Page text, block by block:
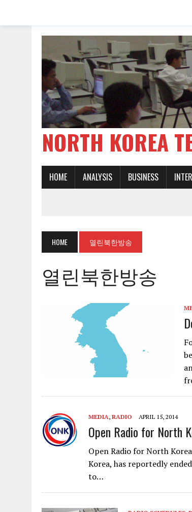
NORTH KOREA
HOME ANALYSIS BUSINESS
HOME 열린북한방송
열린북한방송
MEDIA, RADIO APRIL 15, 2014
Open Radio for North
Open Radio for North
Korea, has reportedly
to…